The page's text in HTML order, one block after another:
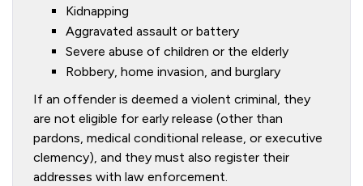
Kidnapping
Aggravated assault or battery
Severe abuse of children or the elderly
Robbery, home invasion, and burglary
If an offender is deemed a violent criminal, they
are not eligible for early release (other than
pardons, medical conditional release, or executive
clemency), and they must also register their
addresses with law enforcement.